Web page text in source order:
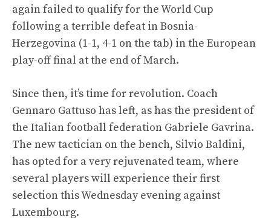
again failed to qualify for the World Cup
following a terrible defeat in Bosnia-
Herzegovina (1-1, 4-1 on the tab) in the European
play-off final at the end of March.
Since then, it’s time for revolution. Coach
Gennaro Gattuso has left, as has the president of
the Italian football federation Gabriele Gavrina.
The new tactician on the bench, Silvio Baldini,
has opted for a very rejuvenated team, where
several players will experience their first
selection this Wednesday evening against
Luxembourg.